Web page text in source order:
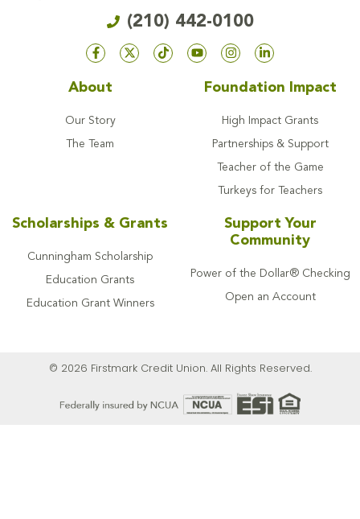
(210) 442-0100
About
Our Story
The Team
Foundation Impact
High Impact Grants
Partnerships & Support
Teacher of the Game
Turkeys for Teachers
Scholarships & Grants
Cunningham Scholarship
Education Grants
Education Grant Winners
Support Your
Community
Power of the Dollar® Checking
Open an Account
© 2026 Firstmark Credit Union. All Rights Reserved.